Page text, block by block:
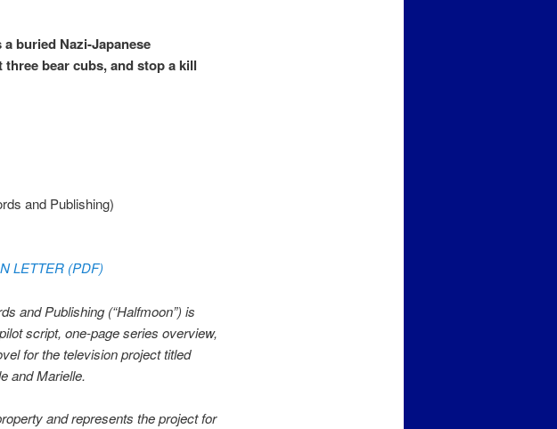
buried Nazi-Japanese
bear cubs, and stop a kill
and Publishing)
LETTER (PDF)
and Publishing (“Halfmoon”) is
script, one-page series overview,
for the television project titled
and Marielle.
and represents the project for